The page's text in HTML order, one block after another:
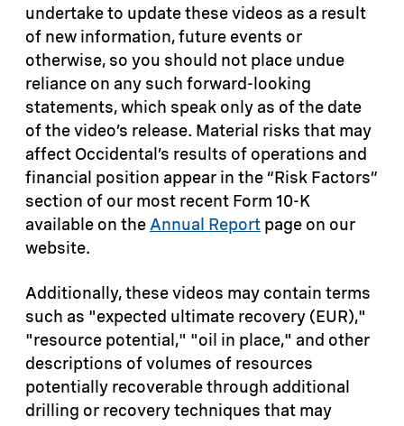
undertake to update these videos as a result
of new information, future events or
otherwise, so you should not place undue
reliance on any such forward-looking
statements, which speak only as of the date
of the video’s release. Material risks that may
affect Occidental’s results of operations and
financial position appear in the “Risk Factors”
section of our most recent Form 10-K
available on the Annual Report page on our
website.
Additionally, these videos may contain terms
such as "expected ultimate recovery (EUR),"
"resource potential," "oil in place," and other
descriptions of volumes of resources
potentially recoverable through additional
drilling or recovery techniques that may